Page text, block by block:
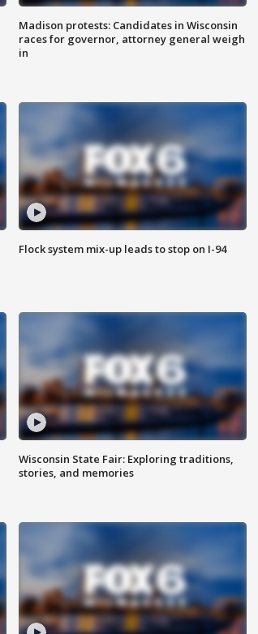
Madison protests: Candidates in Wisconsin
races for governor, attorney general weigh
in
Flock system mix-up leads to stop on I-94
Wisconsin State Fair: Exploring traditions,
stories, and memories